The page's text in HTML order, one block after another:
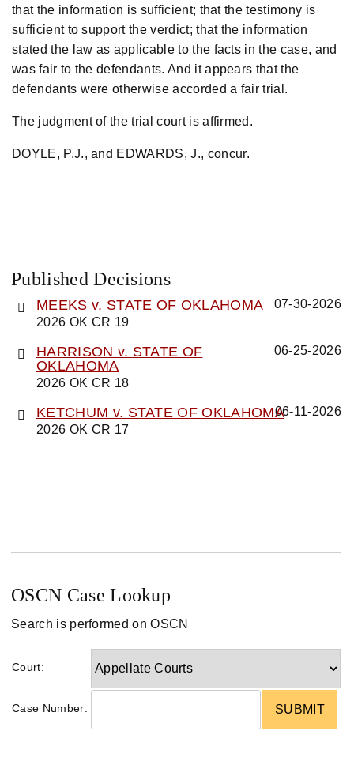
that the information is sufficient; that the testimony is
sufficient to support the verdict; that the information
stated the law as applicable to the facts in the case, and
was fair to the defendants. And it appears that the
defendants were otherwise accorded a fair trial.
The judgment of the trial court is affirmed.
DOYLE, P.J., and EDWARDS, J., concur.
Published Decisions
MEEKS v. STATE OF OKLAHOMA
2026 OK CR 19
07-30-2026
HARRISON v. STATE OF
OKLAHOMA
2026 OK CR 18
06-25-2026
KETCHUM v. STATE OF OKLAHOMA
2026 OK CR 17
06-11-2026
OSCN Case Lookup
Search is performed on OSCN
Court:
Case Number: